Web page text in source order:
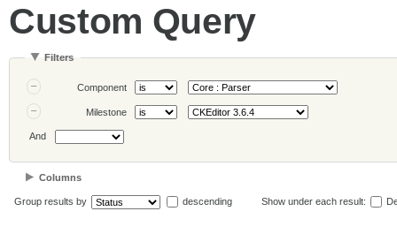
Custom Query
Filters
Component
Milestone
And
Columns
Group results by descending Show under each result: